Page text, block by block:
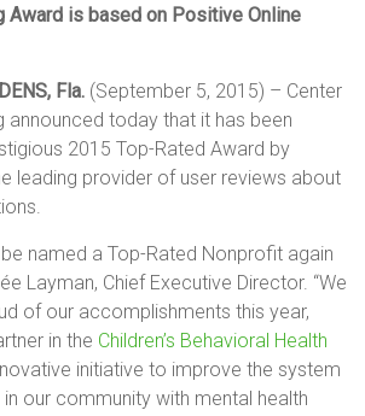
Award is based on Positive Online
Fla. (September 5, 2015) – Center
announced today that it has been
2015 Top-Rated Award by
leading provider of user reviews about
named a Top-Rated Nonprofit again
Layman, Chief Executive Director. “We
of our accomplishments this year,
in the Children’s Behavioral Health
initiative to improve the system
our community with mental health